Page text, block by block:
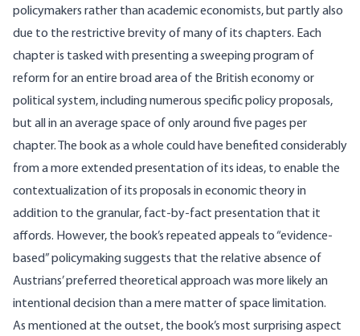
policymakers rather than academic economists, but partly also
due to the restrictive brevity of many of its chapters. Each
chapter is tasked with presenting a sweeping program of
reform for an entire broad area of the British economy or
political system, including numerous specific policy proposals,
but all in an average space of only around five pages per
chapter. The book as a whole could have benefited considerably
from a more extended presentation of its ideas, to enable the
contextualization of its proposals in economic theory in
addition to the granular, fact-by-fact presentation that it
affords. However, the book’s repeated appeals to “evidence-
based” policymaking suggests that the relative absence of
Austrians’ preferred theoretical approach was more likely an
intentional decision than a mere matter of space limitation.
As mentioned at the outset, the book’s most surprising aspect